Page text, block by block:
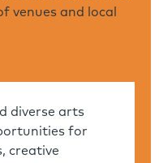
venues and local
diverse arts
for
creative